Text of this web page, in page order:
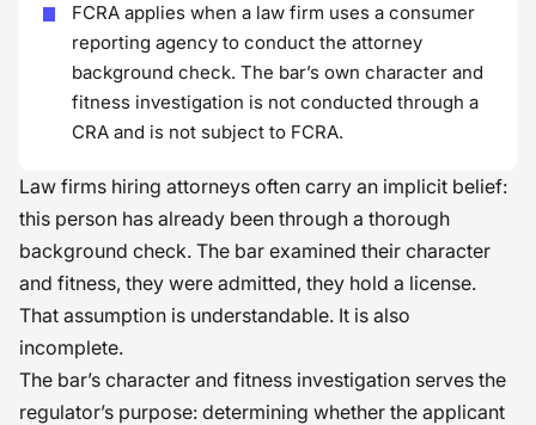
FCRA applies when a law firm uses a consumer
reporting agency to conduct the attorney
background check. The bar’s own character and
fitness investigation is not conducted through a
CRA and is not subject to FCRA.
Law firms hiring attorneys often carry an implicit belief:
this person has already been through a thorough
background check. The bar examined their character
and fitness, they were admitted, they hold a license.
That assumption is understandable. It is also
incomplete.
The bar’s character and fitness investigation serves the
regulator’s purpose: determining whether the applicant